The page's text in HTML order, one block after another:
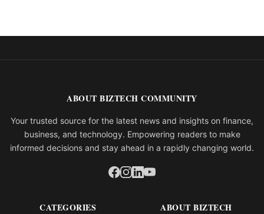
ABOUT BIZTECH COMMUNITY
Your trusted source for the latest news and insights on finance,
business, and technology. Empowering readers to make
informed decisions and stay ahead in a rapidly changing world.
CATEGORIES ABOUT BIZTECH